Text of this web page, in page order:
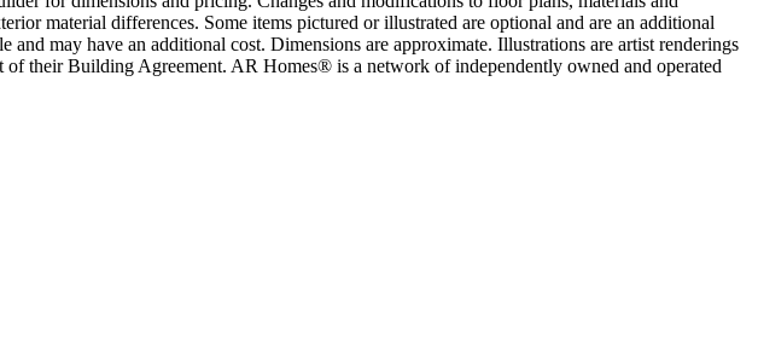
material differences. Some items pictured or illustrated are optional and are an additional
may have an additional cost. Dimensions are approximate. Illustrations are artist renderings
their Building Agreement. AR Homes® is a network of independently owned and operated